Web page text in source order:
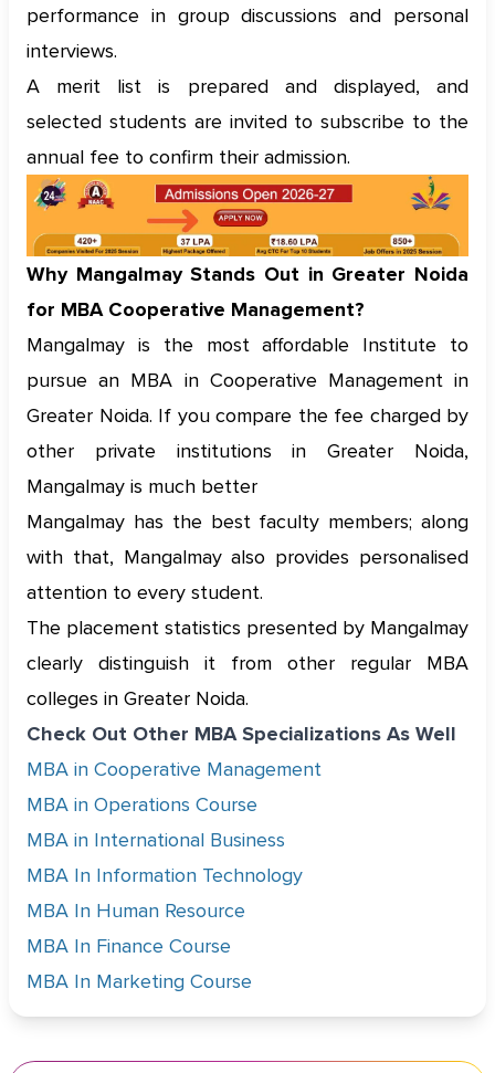
performance in group discussions and personal
interviews.
A merit list is prepared and displayed, and
selected students are invited to subscribe to the
annual fee to confirm their admission.
Why Mangalmay Stands Out in Greater Noida
for MBA Cooperative Management?
Mangalmay is the most affordable Institute to
pursue an MBA in Cooperative Management in
Greater Noida. If you compare the fee charged by
other private institutions in Greater Noida,
Mangalmay is much better
Mangalmay has the best faculty members; along
with that, Mangalmay also provides personalised
attention to every student.
The placement statistics presented by Mangalmay
clearly distinguish it from other regular MBA
colleges in Greater Noida.
Check Out Other MBA Specializations As Well
MBA in Cooperative Management
MBA in Operations Course
MBA in International Business
MBA In Information Technology
MBA In Human Resource
MBA In Finance Course
MBA In Marketing Course